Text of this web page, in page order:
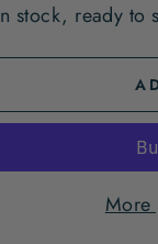
stock, ready to
More